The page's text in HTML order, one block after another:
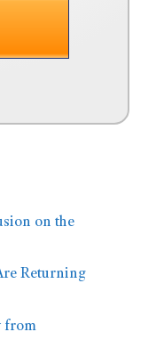
on the
Returning
from